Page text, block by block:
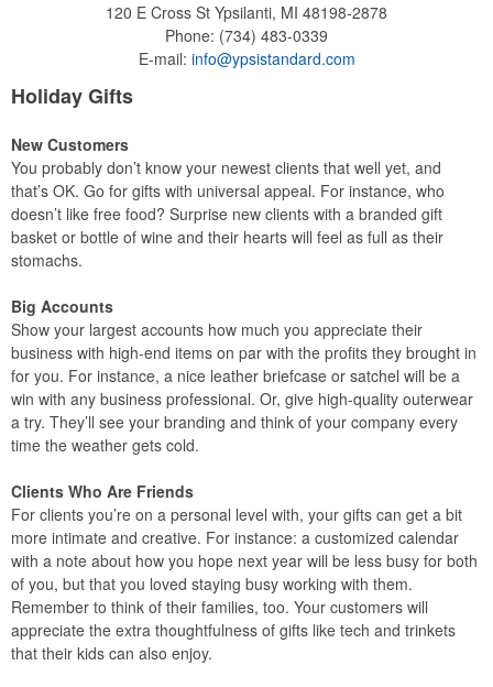
120 E Cross St Ypsilanti, MI 48198-2878
Phone: (734) 483-0339
E-mail: info@ypsistandard.com
Holiday Gifts
New Customers
You probably don’t know your newest clients that well yet, and
that’s OK. Go for gifts with universal appeal. For instance, who
doesn’t like free food? Surprise new clients with a branded gift
basket or bottle of wine and their hearts will feel as full as their
stomachs.
Big Accounts
Show your largest accounts how much you appreciate their
business with high-end items on par with the profits they brought in
for you. For instance, a nice leather briefcase or satchel will be a
win with any business professional. Or, give high-quality outerwear
a try. They’ll see your branding and think of your company every
time the weather gets cold.
Clients Who Are Friends
For clients you’re on a personal level with, your gifts can get a bit
more intimate and creative. For instance: a customized calendar
with a note about how you hope next year will be less busy for both
of you, but that you loved staying busy working with them.
Remember to think of their families, too. Your customers will
appreciate the extra thoughtfulness of gifts like tech and trinkets
that their kids can also enjoy.